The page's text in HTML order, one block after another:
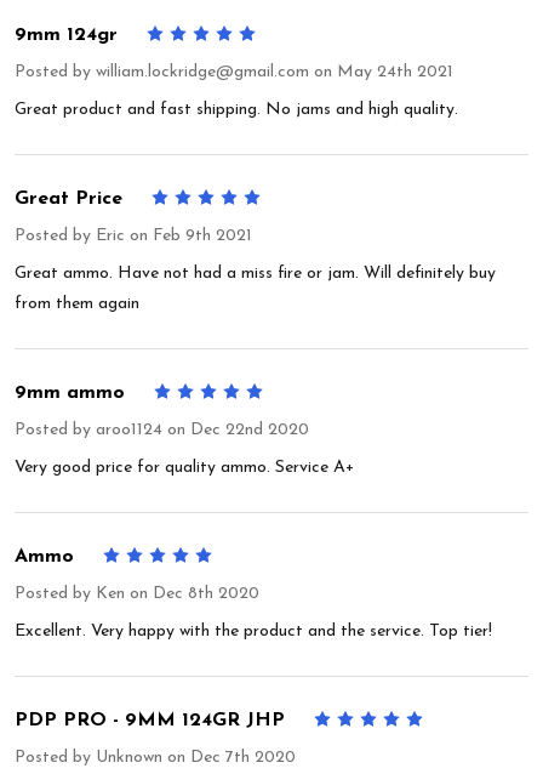
9mm 124gr
Posted by william.lockridge@gmail.com on May 24th 2021
Great product and fast shipping. No jams and high quality.
Great Price
Posted by Eric on Feb 9th 2021
Great ammo. Have not had a miss fire or jam. Will definitely buy
from them again
9mm ammo
Posted by aroo1124 on Dec 22nd 2020
Very good price for quality ammo. Service A+
Ammo
Posted by Ken on Dec 8th 2020
Excellent. Very happy with the product and the service. Top tier!
PDP PRO - 9MM 124GR JHP
Posted by Unknown on Dec 7th 2020